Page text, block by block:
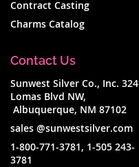
Contract Casting
Charms Catalog
Contact Us
Sunwest Silver Co., Inc. 324
Lomas Blvd NW,
Albuquerque, NM 87102
sales @sunwestsilver.com
1-800-771-3781, 1-505 243-
3781